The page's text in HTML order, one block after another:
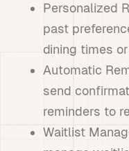
Personalized
past
dining times
Automatic
send
reminders to
Waitlist